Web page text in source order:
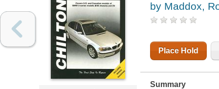
by Maddox,
Place Hold
Summary